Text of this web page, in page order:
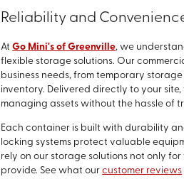
Reliability and
AtGo Mini's of Greenville, we
flexible storage solutions. Our
business needs, from temporary
inventory. Delivered directly to your
managing assets without the hassle of
Each container is built with durability
locking systems protect valuable
rely on our storage solutions not only
provide. See what ourcustomer reviews